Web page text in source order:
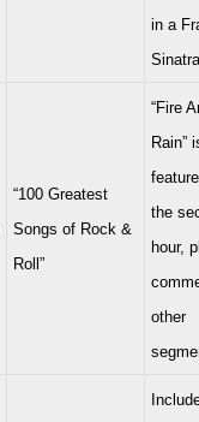
in a
“100 Greatest
Songs of Rock &
Roll”
“Fire
Rain”
the
hour,
other